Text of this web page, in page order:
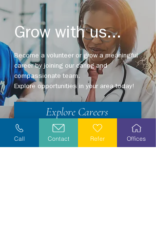
Grow with us...
Become a volunteer or grow a meaningful
career by joining our caring and
compassionate team.
Explore opportunities in your area today!
Explore Careers
Volunteer
Call Contact Refer Offices